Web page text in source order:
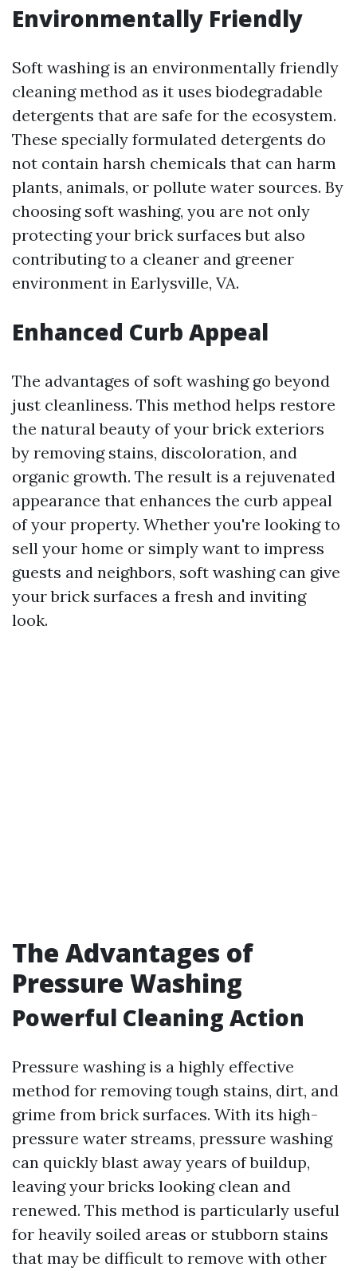
Environmentally Friendly
Soft washing is an environmentally friendly
cleaning method as it uses biodegradable
detergents that are safe for the ecosystem.
These specially formulated detergents do
not contain harsh chemicals that can harm
plants, animals, or pollute water sources. By
choosing soft washing, you are not only
protecting your brick surfaces but also
contributing to a cleaner and greener
environment in Earlysville, VA.
Enhanced Curb Appeal
The advantages of soft washing go beyond
just cleanliness. This method helps restore
the natural beauty of your brick exteriors
by removing stains, discoloration, and
organic growth. The result is a rejuvenated
appearance that enhances the curb appeal
of your property. Whether you're looking to
sell your home or simply want to impress
guests and neighbors, soft washing can give
your brick surfaces a fresh and inviting
look.
The Advantages of
Pressure Washing
Powerful Cleaning Action
Pressure washing is a highly effective
method for removing tough stains, dirt, and
grime from brick surfaces. With its high-
pressure water streams, pressure washing
can quickly blast away years of buildup,
leaving your bricks looking clean and
renewed. This method is particularly useful
for heavily soiled areas or stubborn stains
that may be difficult to remove with other